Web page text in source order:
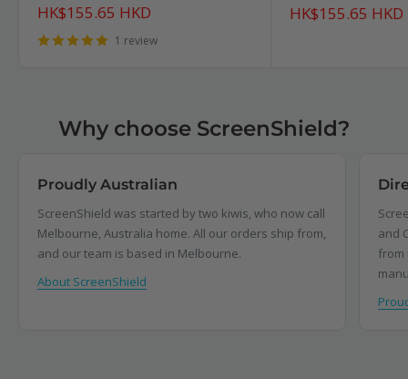
Sale
price
HK$155.65 HKD
1 review
Sale
price
HK$155.65 HKD
Why choose ScreenShield?
Proudly Australian
ScreenShield was started by two kiwis, who now call
Melbourne, Australia home. All our orders ship from,
and our team is based in Melbourne.
About ScreenShield
and
from